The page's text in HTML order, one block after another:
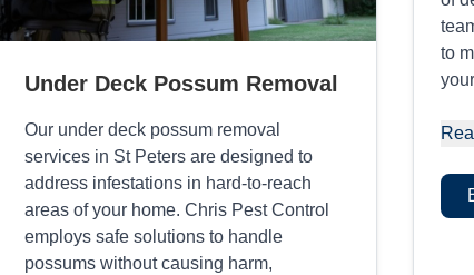
Under Deck Possum Removal
Our under deck possum removal
services in St Peters are designed to
address infestations in hard-to-reach
areas of your home. Chris Pest Control
employs safe solutions to handle
possums without causing harm,
to